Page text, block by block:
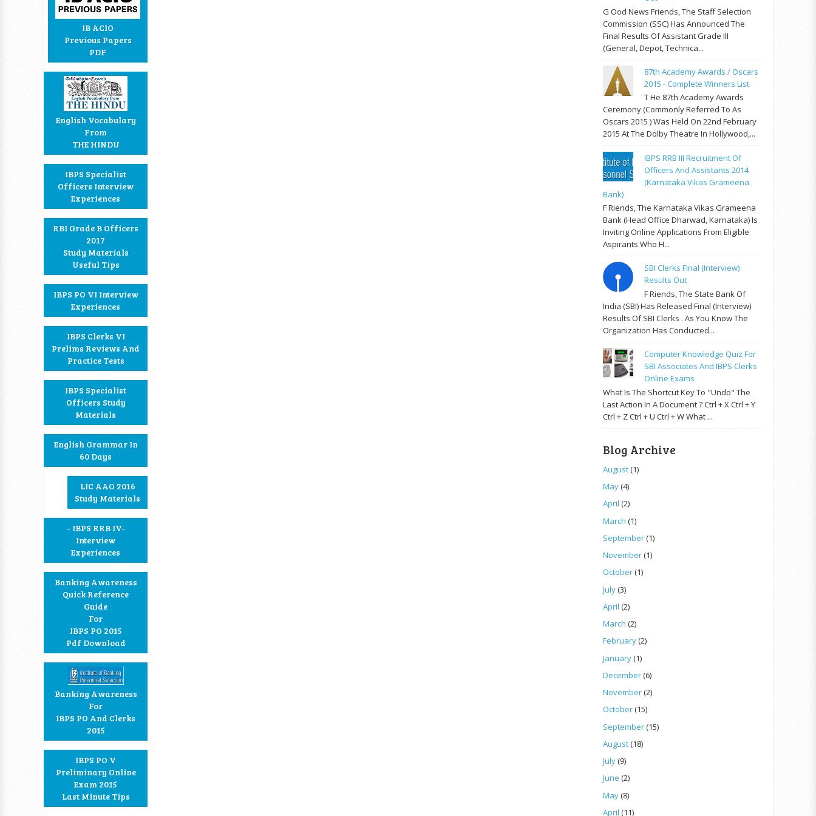
IB ACIO
Previous Papers
PDF
English Vocabulary
From
THE HINDU
IBPS Specialist
Officers Interview
Experiences
RBI Grade B Officers
2017
Study Materials
Useful Tips
IBPS PO VI Interview
Experiences
IBPS Clerks VI
Prelims Reviews And
Practice Tests
IBPS Specialist
Officers Study
Materials
English Grammar In
60 Days
LIC AAO 2016
Study Materials
- IBPS RRB IV-
Interview
Experiences
Banking Awareness
Quick Reference
Guide
For
IBPS PO 2015
Pdf Download
Banking Awareness
For
IBPS PO And Clerks
2015
IBPS PO V
Preliminary Online
Exam 2015
Last Minute Tips
G Ood News Friends, The Staff Selection
Commission (SSC) Has Announced The
Final Results Of Assistant Grade III
(General, Depot, Technica...
87th Academy Awards / Oscars
2015 - Complete Winners List
T He 87th Academy Awards
Ceremony (commonly Referred To As
Oscars 2015 ) Was Held On 22nd February
2015 At The Dolby Theatre In Hollywood,...
IBPS RRB III Recruitment Of
Officers And Assistants 2014
(Karnataka Vikas Grameena
Bank)
F Riends, The Karnataka Vikas Grameena
Bank (Head Office Dharwad, Karnataka) Is
Inviting Online Applications From Eligible
Aspirants Who H...
SBI Clerks Final (Interview)
Results Out
F Riends, The State Bank Of
India (SBI) Has Released Final (Interview)
Results Of SBI Clerks . As You Know The
Organization Has Conducted...
Computer Knowledge Quiz For
SBI Associates And IBPS Clerks
Online Exams
What Is The Shortcut Key To "Undo" The
Last Action In A Document ? Ctrl + X Ctrl + Y
Ctrl + Z Ctrl + U Ctrl + W What ...
Blog Archive
August(1)
May(4)
April (2)
March (1)
September(1)
November(1)
October(1)
July(3)
April (2)
March (2)
February(2)
January(1)
December(6)
November(2)
October(15)
September(15)
August(18)
July(9)
June (2)
May(8)
April (11)